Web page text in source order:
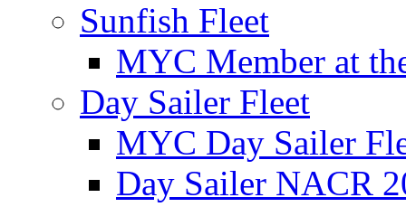
Sunfish Fleet
MYC Member at
Day Sailer Fleet
MYC Day Sailer
Day Sailer NACR